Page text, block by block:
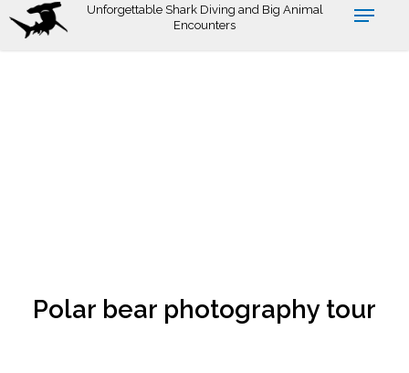
Skip
Unforgettable Shark Diving and Big Animal
Encounters
Polar bear photography tour